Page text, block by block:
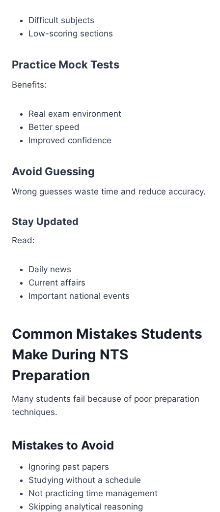
Difficult subjects
Low-scoring sections
Practice Mock Tests
Benefits:
Real exam environment
Better speed
Improved confidence
Avoid Guessing
Wrong guesses waste time and reduce accuracy.
Stay Updated
Read:
Daily news
Current affairs
Important national events
Common Mistakes Students
Make During NTS
Preparation
Many students fail because of poor preparation
techniques.
Mistakes to Avoid
Ignoring past papers
Studying without a schedule
Not practicing time management
Skipping analytical reasoning